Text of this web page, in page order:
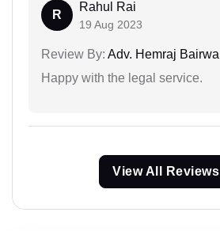
R
Rahul Rai
19 Aug 2023
Review By: Adv. Hemraj Bairwa
Happy with the legal service.
View All Reviews